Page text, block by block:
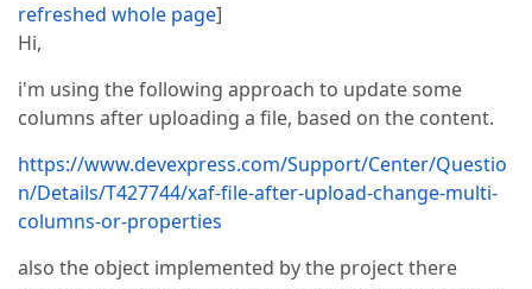
refreshed whole page]
Hi,
i'm using the following approach to update some
columns after uploading a file, based on the content.
https://www.devexpress.com/Support/Center/Questio
n/Details/T427744/xaf-file-after-upload-change-multi-
columns-or-properties
also the object implemented by the project there